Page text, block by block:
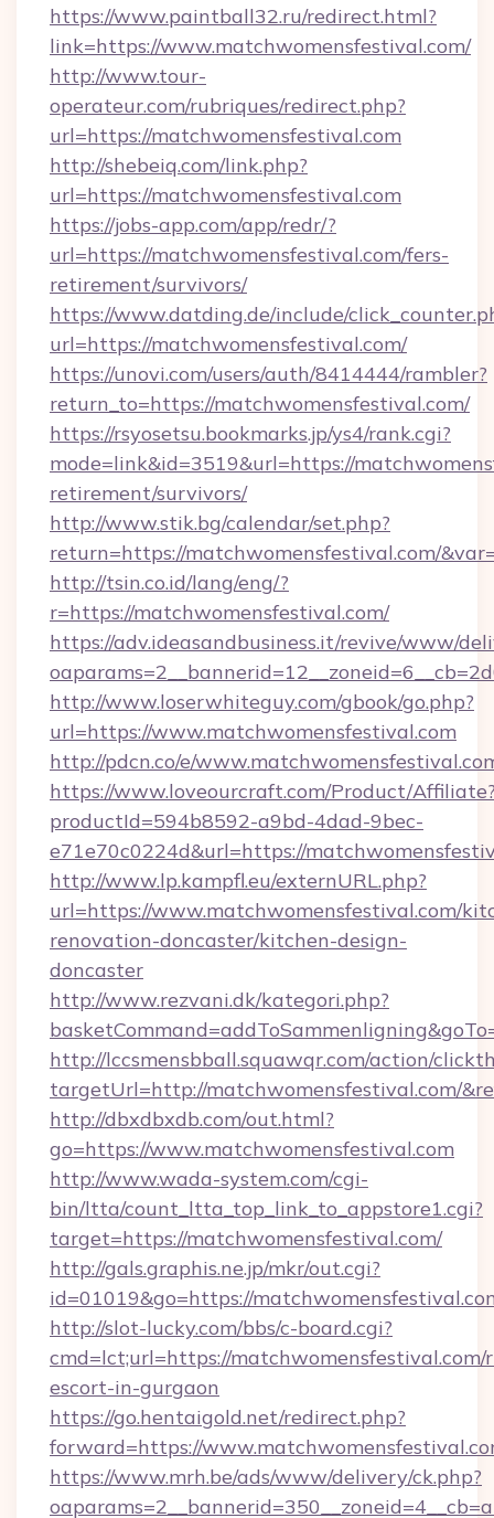
https://www.paintball32.ru/redirect.html?
link=https://www.matchwomensfestival.com/
http://www.tour-
operateur.com/rubriques/redirect.php?
url=https://matchwomensfestival.com
http://shebeiq.com/link.php?
url=https://matchwomensfestival.com
https://jobs-app.com/app/redr/?
url=https://matchwomensfestival.com/fers-
retirement/survivors/
https://www.datding.de/include/
url=https://matchwomensfestival.com/
https://unovi.com/users/auth/8414444/rambler?
return_to=https://matchwomensfestival.com/
https://rsyosetsu.bookmarks.jp/ys4/rank.cgi?
mode=link&id=3519&url=https://
retirement/survivors/
http://www.stik.bg/calendar/set.php?
return=https://matchwomensfestival.com/
http://tsin.co.id/lang/eng/?
r=https://matchwomensfestival.com/
https://adv.ideasandbusiness.it/revive/www/
http://www.loserwhiteguy.com/gbook/go.php?
url=https://www.matchwomensfestival.com
http://pdcn.co/e/
https://www.loveourcraft.com/Product/
productId=594b8592-a9bd-4dad-9bec-
e71e70c0224d&url=https://
http://www.lp.kampfl.eu/externURL.php?
url=https://www.matchwomensfestival.com/
renovation-doncaster/kitchen-design-
doncaster
http://www.rezvani.dk/kategori.php?
http://lccsmensbball.squawqr.com/action/
targetUrl=http://matchwomensfestival.com/
http://dbxdbxdb.com/out.html?
go=https://www.matchwomensfestival.com
http://www.wada-system.com/cgi-
bin/ltta/count_ltta_top_link_to_appstore1.cgi?
target=https://matchwomensfestival.com/
http://gals.graphis.ne.jp/mkr/out.cgi?
id=01019&go=https://
http://slot-lucky.com/bbs/c-board.cgi?
cmd=lct;url=https://matchwomensfestival.com/
escort-in-gurgaon
https://go.hentaigold.net/redirect.php?
forward=https://
https://www.mrh.be/ads/www/delivery/ck.php?